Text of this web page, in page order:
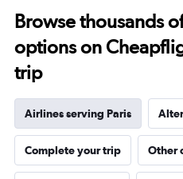
0
3000.
Browse thousands
options on
trip
Airlines serving Paris
Complete your trip Other